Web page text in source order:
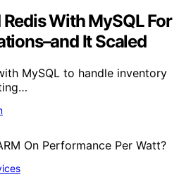
With MySQL For
It Scaled
MySQL to handle inventory